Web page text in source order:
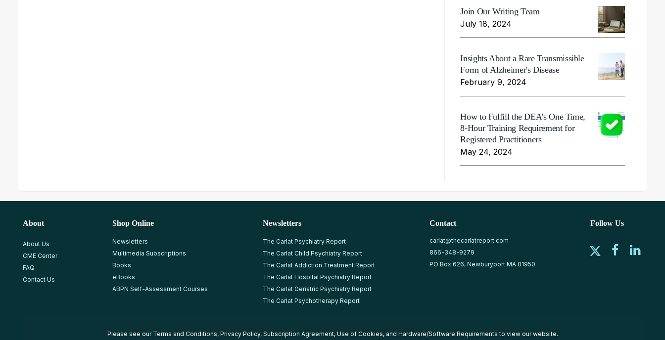
Join Our Writing Team
July 18, 2024
Insights About a Rare Transmissible
Form of Alzheimer's Disease
February 9, 2024
How to Fulfill the DEA's One Time,
8-Hour Training Requirement for
Registered Practitioners
May 24, 2024
About
About Us
CME Center
FAQ
Contact Us
Shop Online
Newsletters
Multimedia Subscriptions
Books
eBooks
ABPN Self-Assessment Courses
Newsletters
The Carlat Psychiatry Report
The Carlat Child Psychiatry Report
The Carlat Addiction Treatment Report
The Carlat Hospital Psychiatry Report
The Carlat Geriatric Psychiatry Report
The Carlat Psychotherapy Report
Contact
carlat@thecarlatreport.com
866-348-9279
PO Box 626, Newburyport MA 01950
Follow Us
Please see our Terms and Conditions, Privacy Policy, Subscription Agreement, Use of Cookies, and Hardware/Software Requirements to view our website.